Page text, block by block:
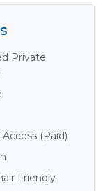
Private
(Paid)
Friendly